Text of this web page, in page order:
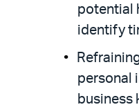
potential
identify
personal
business